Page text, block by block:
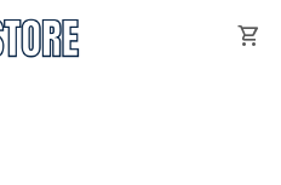
shopping_cart